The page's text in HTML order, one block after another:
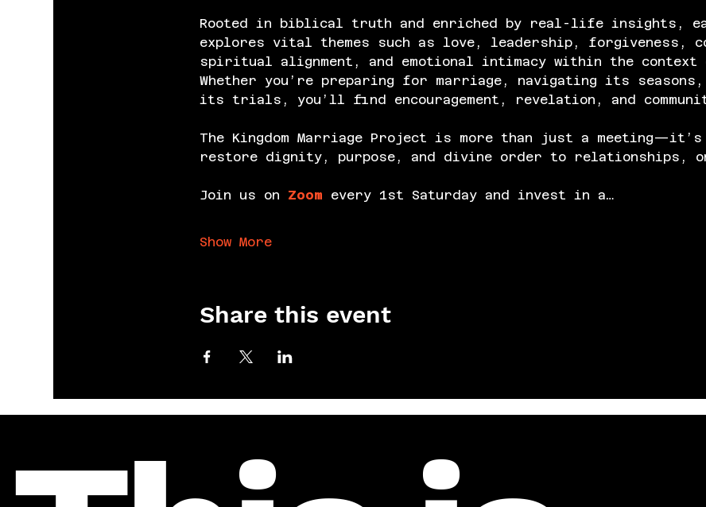
Rooted in biblical truth and enriched by real-life insights,
explores vital themes such as love, leadership, forgiveness,
spiritual alignment, and emotional intimacy within the context
Whether you’re preparing for marriage, navigating its
its trials, you’ll find encouragement, revelation, and
The Kingdom Marriage Project is more than just a meeting—it’s
restore dignity, purpose, and divine order to relationships,
Join us on Zoom every 1st Saturday and invest in a…
Show More
Share this event